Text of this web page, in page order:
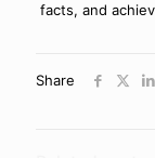
facts, and
Share